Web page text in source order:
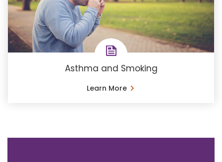
Asthma and Smoking
Learn More